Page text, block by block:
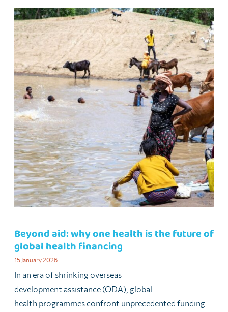
Beyond aid: why one health is the future of
global health financing
15 January 2026
In an era of shrinking overseas
development assistance (ODA), global
health programmes confront unprecedented funding